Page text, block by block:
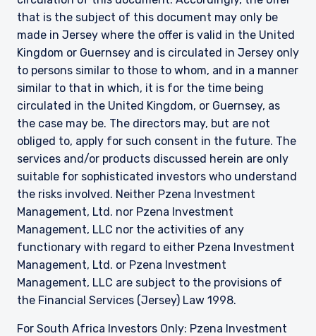
that is the subject of this document may only be
made in Jersey where the offer is valid in the United
Kingdom or Guernsey and is circulated in Jersey only
to persons similar to those to whom, and in a manner
similar to that in which, it is for the time being
circulated in the United Kingdom, or Guernsey, as
the case may be. The directors may, but are not
obliged to, apply for such consent in the future. The
services and/or products discussed herein are only
suitable for sophisticated investors who understand
the risks involved. Neither Pzena Investment
Management, Ltd. nor Pzena Investment
Management, LLC nor the activities of any
functionary with regard to either Pzena Investment
Management, Ltd. or Pzena Investment
Management, LLC are subject to the provisions of
the Financial Services (Jersey) Law 1998.
For South Africa Investors Only: Pzena Investment